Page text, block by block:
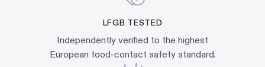
LFGB TESTED
Independently verified to the highest
European food-contact safety standard.